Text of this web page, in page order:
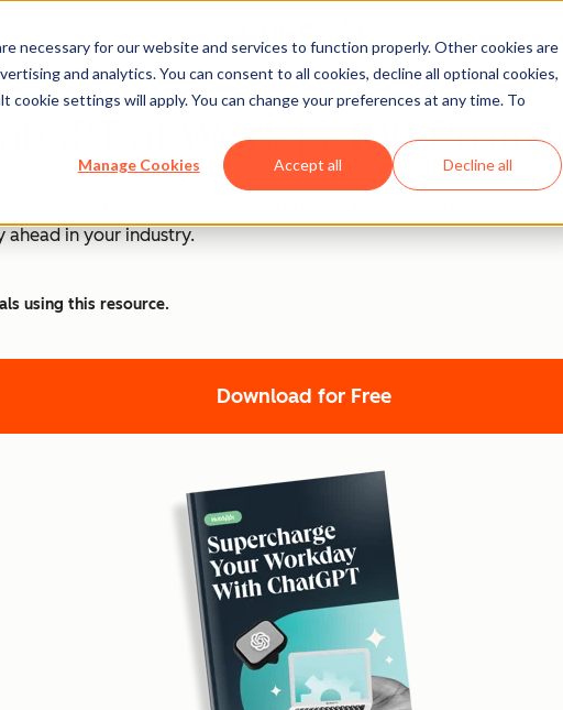
necessary for our website and services to function properly. Other cookies are
and analytics. You can consent to all cookies, decline all optional cookies,
settings will apply. You can change your preferences at any time. To
Manage Cookies Accept all Decline all
at Work [+ 100
ChatGPT is at the forefront of this revolution. Discover
ahead in your industry.
using this resource.
Download for Free